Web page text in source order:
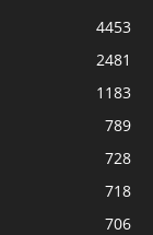
4453
2481
1183
789
728
718
706